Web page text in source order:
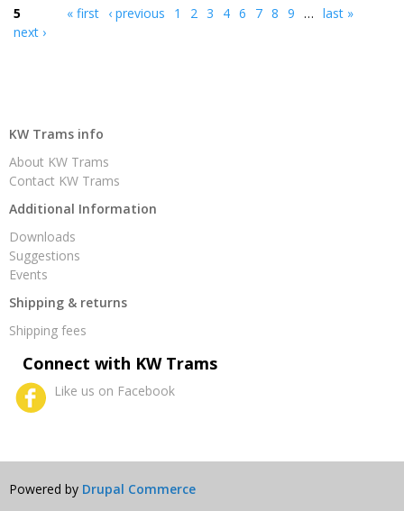
« first ‹ previous 1 2 3 4
5 6 7 8 9
…
next ›
last »
KW Trams info
About KW Trams
Contact KW Trams
Additional Information
Downloads
Suggestions
Events
Shipping & returns
Shipping fees
Connect with KW Trams
Like us on Facebook
Powered by Drupal Commerce